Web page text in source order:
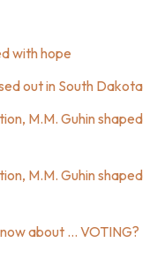
with hope
out in South Dakota
M.M. Guhin shaped
M.M. Guhin shaped
about … VOTING?